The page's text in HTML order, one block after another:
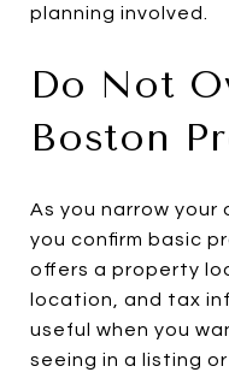
planning involved.
Do Not
Boston
As you narrow
you confirm basic
offers a property
location, and tax
useful when you
seeing in a listing